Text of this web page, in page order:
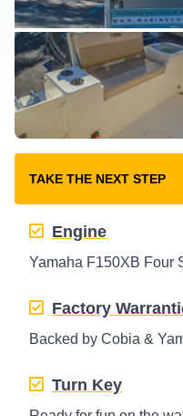
TAKE THE NEXT STEP
Engine
Yamaha F150XB Four
Factory
Backed by Cobia &
Turn Key